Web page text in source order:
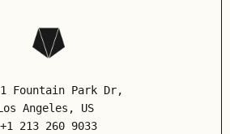
Fountain Park Dr,
Angeles , US
+1 213 260 9033